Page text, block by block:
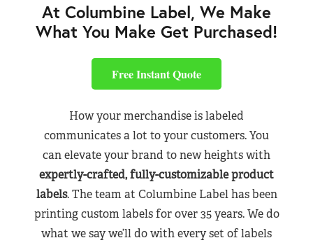
At Columbine Label, We Make
What You Make Get Purchased!
Free Instant Quote
How your merchandise is labeled
communicates a lot to your customers. You
can elevate your brand to new heights with
expertly-crafted, fully-customizable product
labels. The team at Columbine Label has been
printing custom labels for over 35 years. We do
what we say we’ll do with every set of labels